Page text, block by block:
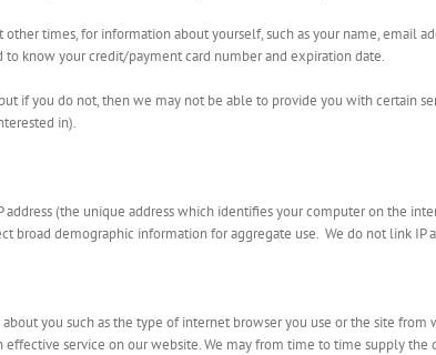
times, for information about yourself, such as your name, email
know your credit/payment card number and expiration date.
if you do not, then we may not be able to provide you with certain
in).
(the unique address which identifies your computer on the
broad demographic information for aggregate use. We do not link
you such as the type of internet browser you use or the site
effective service on our website. We may from time to time supply